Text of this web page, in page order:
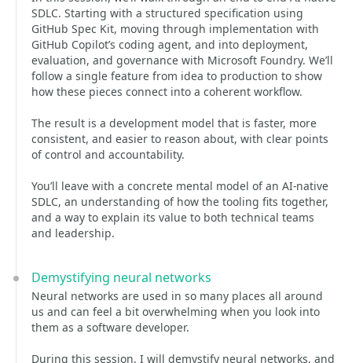
SDLC. Starting with a structured specification using
GitHub Spec Kit, moving through implementation with
GitHub Copilot’s coding agent, and into deployment,
evaluation, and governance with Microsoft Foundry. We’ll
follow a single feature from idea to production to show
how these pieces connect into a coherent workflow.
The result is a development model that is faster, more
consistent, and easier to reason about, with clear points
of control and accountability.
You’ll leave with a concrete mental model of an AI-native
SDLC, an understanding of how the tooling fits together,
and a way to explain its value to both technical teams
and leadership.
Demystifying neural networks
Neural networks are used in so many places all around
us and can feel a bit overwhelming when you look into
them as a software developer.
During this session, I will demystify neural networks, and